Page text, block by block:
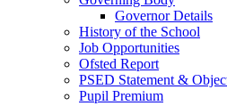
Governor Details
History of the School
Job Opportunities
Ofsted Report
PSED Statement &
Pupil Premium